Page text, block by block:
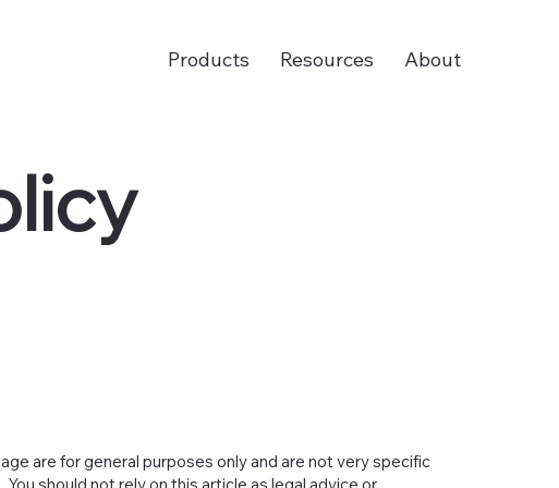
Products Resources About
are for general purposes only and are not very specific